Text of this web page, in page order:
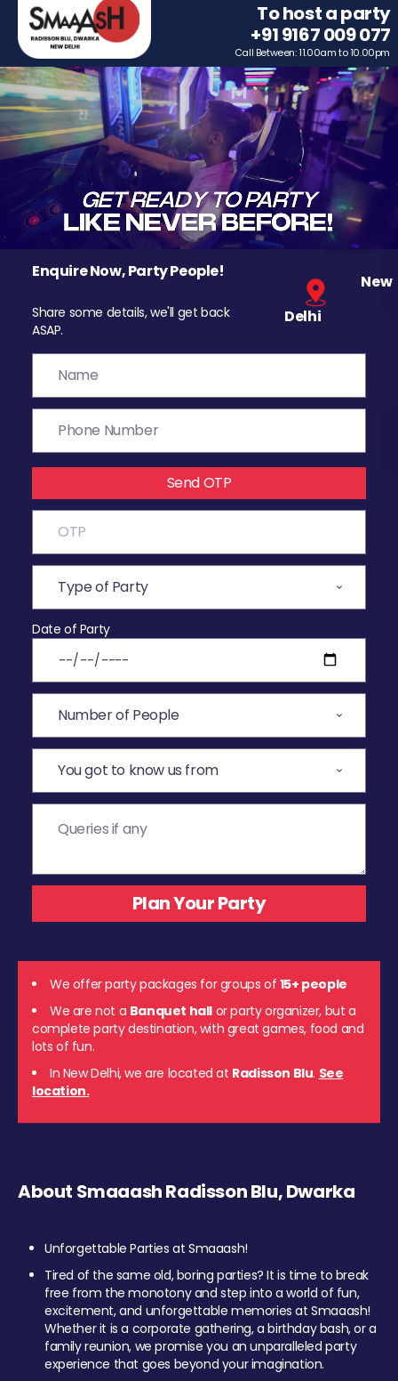
To host a party
+91 9167 009 077
Call Between: 11.00am to 10.00pm
Enquire Now, Party People!
Share some details, we'll get back
ASAP.
New
Delhi
Send OTP
Date of Party
We offer party packages for groups of 15+ people
We are not a Banquet hall or party organizer, but a
complete party destination, with great games, food and
lots of fun.
In New Delhi, we are located at Radisson Blu. See
location.
About Smaaash Radisson Blu, Dwarka
Unforgettable Parties at Smaaash!
Tired of the same old, boring parties? It is time to break
free from the monotony and step into a world of fun,
excitement, and unforgettable memories at Smaaash!
Whether it is a corporate gathering, a birthday bash, or a
family reunion, we promise you an unparalleled party
experience that goes beyond your imagination.